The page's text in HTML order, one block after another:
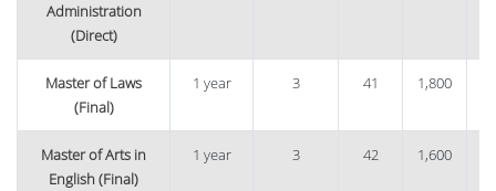
Administration
(Direct)
Master of Laws
(Final)
1 year 3 41 1,800
Master of Arts in
English (Final)
1 year 3 42 1,600